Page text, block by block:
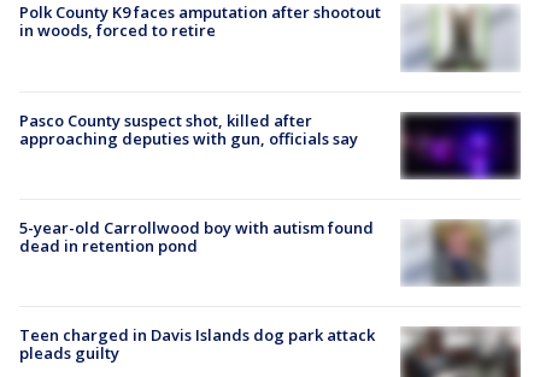
Polk County K9 faces amputation after shootout
in woods, forced to retire
Pasco County suspect shot, killed after
approaching deputies with gun, officials say
5-year-old Carrollwood boy with autism found
dead in retention pond
Teen charged in Davis Islands dog park attack
pleads guilty